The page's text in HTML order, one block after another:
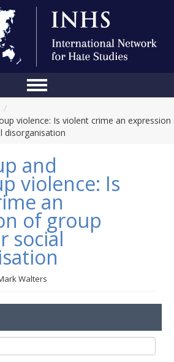
Conference
About Us
Blog
Hate Initiatives
Online Library
Events
Links
/
violence: Is violent crime an expression
disorganisation
and
violence: Is
an
of group
social
Walters